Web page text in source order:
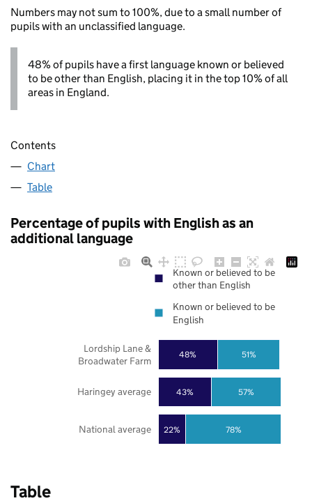
Numbers may not sum to 100%, due to a small number of
pupils with an unclassified language.
48% of pupils have a first language known or believed
to be other than English, placing it in the top 10% of all
areas in England.
Contents
Chart
Table
Percentage of pupils with English as an
additional language
22%
43%
48%
78%
57%
51%
National average
Haringey average
Lordship Lane &
Broadwater Farm
Known or believed to be
other than English
Known or believed to be
English
Table